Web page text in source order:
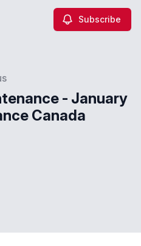
Subscribe
- January
Canada